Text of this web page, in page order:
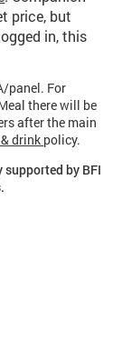
price, but
in, this
panel. For
there will be
after the main
drink policy.
supported by BFI